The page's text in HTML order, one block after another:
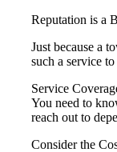
Reputation is a
Just because a
such a service
Service
You need to
reach out to
Consider the